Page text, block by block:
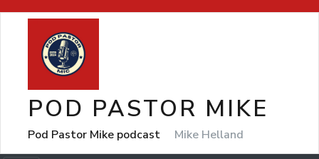
POD PASTOR MIKE
Pod Pastor Mike podcast Mike Helland